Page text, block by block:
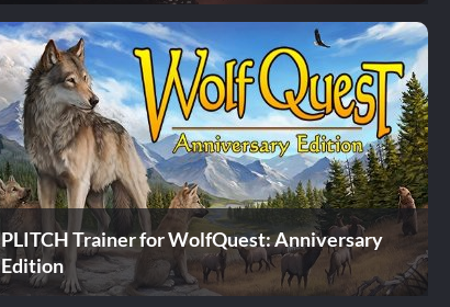
PLITCH Trainer for WolfQuest: Anniversary
Edition